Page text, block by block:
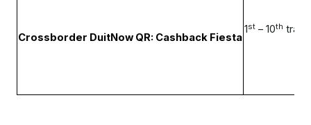
Crossborder DuitNow QR: Cashback Fiesta
1st – 10th